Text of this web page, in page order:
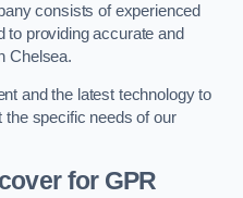
consists of experienced
to providing accurate and
Chelsea.
and the latest technology to
the specific needs of our
for GPR